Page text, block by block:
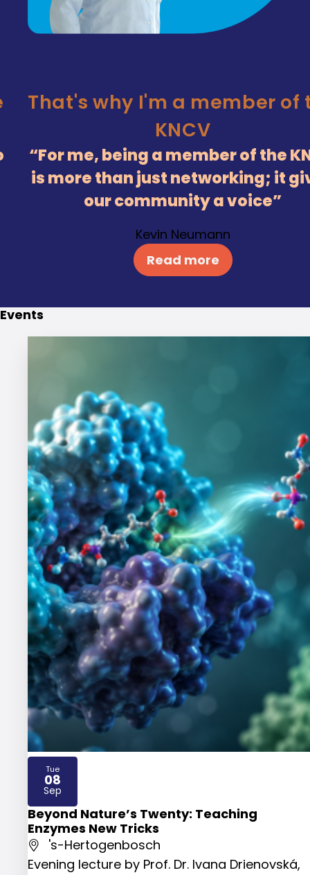
That's why I'm a member of
KNCV
For me, being a member of the
is more than just networking; it
our community a voice
Kevin Neumann
Read more
Events
Beyond Nature’s Twenty: Teaching
Enzymes New Tricks
's-Hertogenbosch
Evening lecture by Prof. Dr. Ivana Drienovská,
Tue
08
Sep
2026